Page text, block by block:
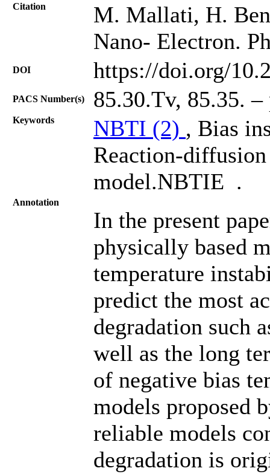
Citation
M. Mallati, H.
Nano- Electron.
DOI https://doi.org/
PACS Number(s) 85.30.Tv, 85.35. –
Keywords NBTI (2) , Bias
Reaction-
model.NBTIE .
Annotation
In the present
physically based
temperature
predict the most
degradation such
well as the long
of negative bias
models proposed
reliable models
degradation is